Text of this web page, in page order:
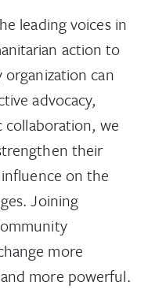
leading voices in
action to
can
advocacy,
collaboration, we
their
on the
Joining
more
more powerful.